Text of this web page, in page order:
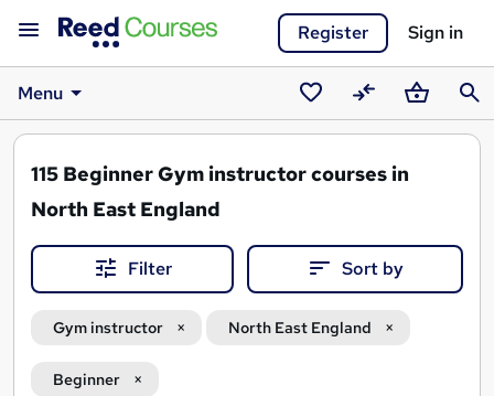
Register Sign in
Menu
SavedCompareBasket
115 Beginner Gym instructor courses in
North East England
Filter Sort by
Gym instructor North East England
Beginner